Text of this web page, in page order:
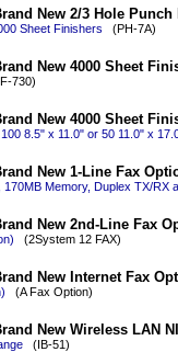
New 2/3 Hole Punch
Sheet Finishers (PH-7A)
New 4000 Sheet
730)
New 4000 Sheet
8.5" x 11.0" or 50 11.0" x
New 1-Line Fax
Memory, Duplex TX/RX
New 2nd-Line Fax
(2System 12 FAX)
New Internet Fax
(A Fax Option)
New Wireless LAN
(IB-51)